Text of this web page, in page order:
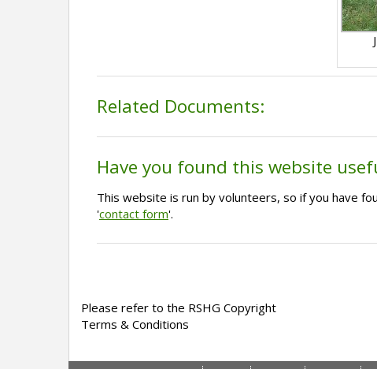
Related Documents:
Have you found this website
This website is run by volunteers, so if you have
'contact form'.
Please refer to the RSHG Copyright
Terms & Conditions